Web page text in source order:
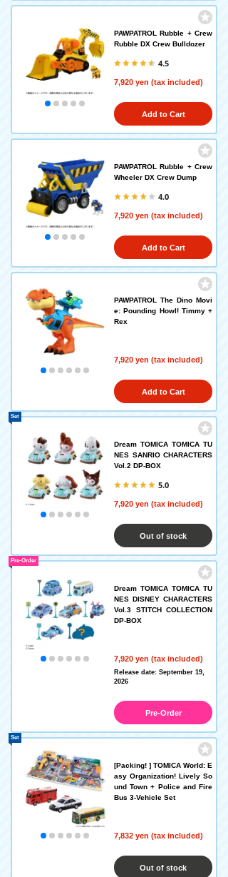
PAWPATROL Rubble + Crew
Rubble DX Crew Bulldozer
4.5
7,920 yen (tax included)
Add to Cart
PAWPATROL Rubble + Crew
Wheeler DX Crew Dump
4.0
7,920 yen (tax included)
Add to Cart
PAWPATROL The Dino Movi
e: Pounding Howl! Timmy +
Rex
7,920 yen (tax included)
Add to Cart
Dream TOMICA TOMICA TU
NES SANRIO CHARACTERS
Vol.2 DP-BOX
5.0
7,920 yen (tax included)
Set
Out of stock
Dream TOMICA TOMICA TU
NES DISNEY CHARACTERS
Vol.3 STITCH COLLECTION
DP-BOX
7,920 yen (tax included)
Pre-Order
Release date: September 19,
2026
Pre-Order
[Packing! ] TOMICA World: E
asy Organization! Lively So
und Town + Police and Fire
Bus 3-Vehicle Set
7,832 yen (tax included)
Set
Out of stock